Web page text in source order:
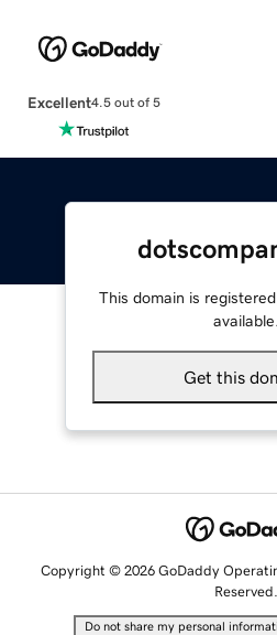
Excellent4.5 out of 5
This domain is
available.
Get this
Copyright © 2026 GoDaddy
Reserved.
Do not share my personal